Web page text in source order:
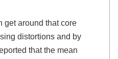
get around that core
distortions and by
that the mean